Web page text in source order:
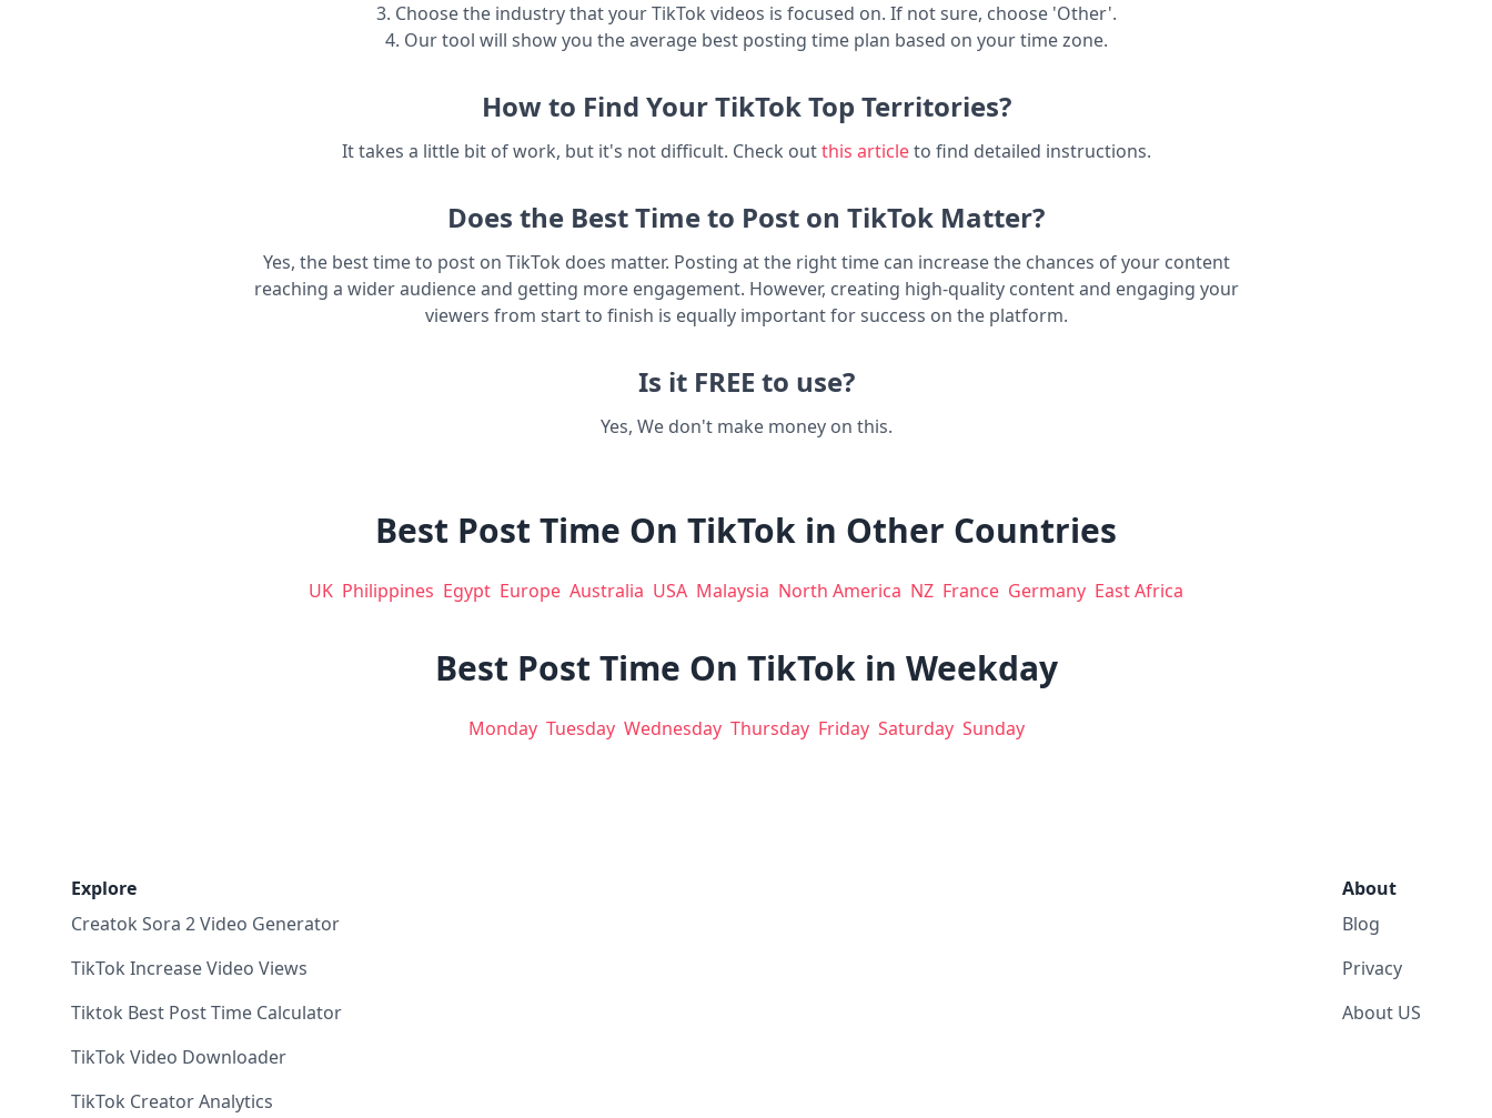
3. Choose the industry that your TikTok videos is focused on. If not sure, choose 'Other'.
4. Our tool will show you the average best posting time plan based on your time zone.
How to Find Your TikTok Top Territories?
It takes a little bit of work, but it's not difficult. Check outthis article to find detailed instructions.
Does the Best Time to Post on TikTok Matter?
Yes, the best time to post on TikTok does matter. Posting at the right time can increase the chances of your content
reaching a wider audience and getting more engagement. However, creating high-quality content and engaging your
viewers from start to finish is equally important for success on the platform.
Is it FREE to use?
Yes, We don't make money on this.
Best Post Time On TikTok in Other Countries
UK Philippines Egypt Europe Australia USA Malaysia North America NZ France Germany East Africa
Best Post Time On TikTok in Weekday
Monday Tuesday Wednesday Thursday Friday Saturday Sunday
Explore
Creatok Sora 2 Video Generator
TikTok Increase Video Views
Tiktok Best Post Time Calculator
TikTok Video Downloader
TikTok Creator Analytics
About
Blog
Privacy
About US